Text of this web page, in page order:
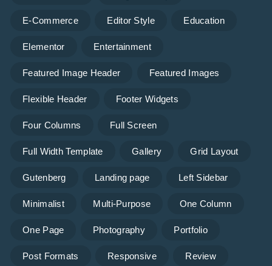
E-Commerce Editor Style Education
Elementor Entertainment
Featured Image Header Featured Images
Flexible Header Footer Widgets
Four Columns Full Screen
Full Width Template Gallery Grid Layout
Gutenberg Landing page Left Sidebar
Minimalist Multi-Purpose One Column
One Page Photography Portfolio
Post Formats Responsive Review